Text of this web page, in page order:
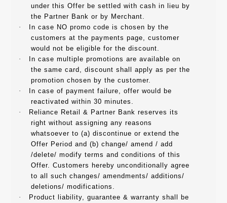
under this Offer be settled with cash in lieu by
the Partner Bank or by Merchant.
·
In case NO promo code is chosen by the
customers at the payments page, customer
would not be eligible for the discount.
·
In case multiple promotions are available on
the same card, discount shall apply as per the
promotion chosen by the customer.
·
In case of payment failure, offer would be
reactivated within 30 minutes.
·
Reliance Retail & Partner Bank reserves its
right without assigning any reasons
whatsoever to (a) discontinue or extend the
Offer Period and (b) change/ amend / add
/delete/ modify terms and conditions of this
Offer. Customers hereby unconditionally agree
to all such changes/ amendments/ additions/
deletions/ modifications.
·
Product liability, guarantee & warranty shall be